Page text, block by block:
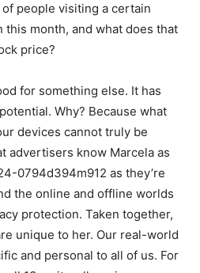
people visiting a certain
month, and what does that
price?
for something else. It has
Why? Because what
devices cannot truly be
advertisers know Marcela as
0794d394m912 as they’re
the online and offline worlds
protection. Taken together,
unique to her. Our real-world
and personal to all of us. For